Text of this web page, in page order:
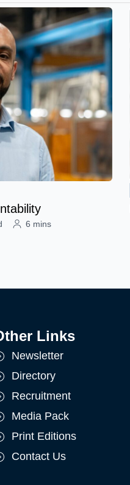
6 mins
Links
Newsletter
Directory
Recruitment
Media Pack
Print Editions
Contact Us